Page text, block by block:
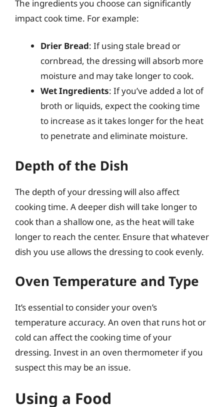
The ingredients you choose can significantly
impact cook time. For example:
Drier Bread: If using stale bread or
cornbread, the dressing will absorb more
moisture and may take longer to cook.
Wet Ingredients: If you’ve added a lot of
broth or liquids, expect the cooking time
to increase as it takes longer for the heat
to penetrate and eliminate moisture.
Depth of the Dish
The depth of your dressing will also affect
cooking time. A deeper dish will take longer to
cook than a shallow one, as the heat will take
longer to reach the center. Ensure that whatever
dish you use allows the dressing to cook evenly.
Oven Temperature and Type
It’s essential to consider your oven’s
temperature accuracy. An oven that runs hot or
cold can affect the cooking time of your
dressing. Invest in an oven thermometer if you
suspect this may be an issue.
Using a Food